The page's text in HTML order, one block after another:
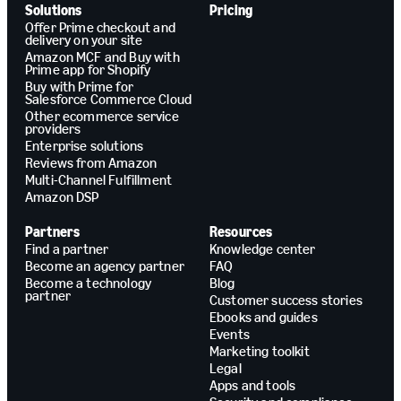
Solutions
Offer Prime checkout and
delivery on your site
Amazon MCF and Buy with
Prime app for Shopify
Buy with Prime for
Salesforce Commerce Cloud
Other ecommerce service
providers
Enterprise solutions
Reviews from Amazon
Multi-Channel Fulfillment
Amazon DSP
Pricing
Partners
Find a partner
Become an agency partner
Become a technology
partner
Resources
Knowledge center
FAQ
Blog
Customer success stories
Ebooks and guides
Events
Marketing toolkit
Legal
Apps and tools